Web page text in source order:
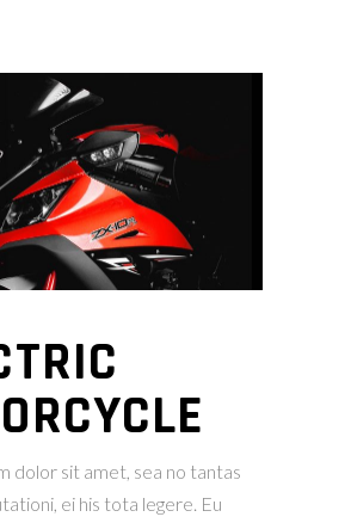
dolor sit amet, sea no tantas
ei his tota legere. Eu